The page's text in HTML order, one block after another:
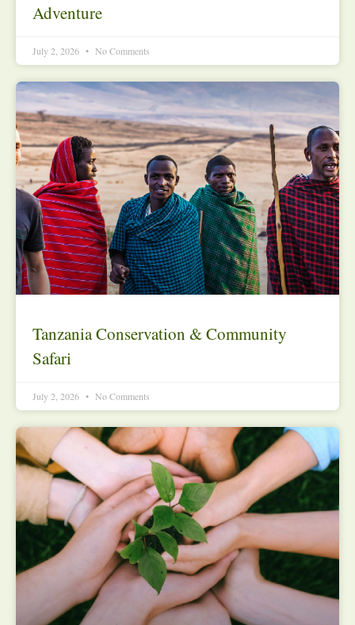
Adventure
July 2, 2026 No Comments
Tanzania Conservation & Community
Safari
July 2, 2026 No Comments